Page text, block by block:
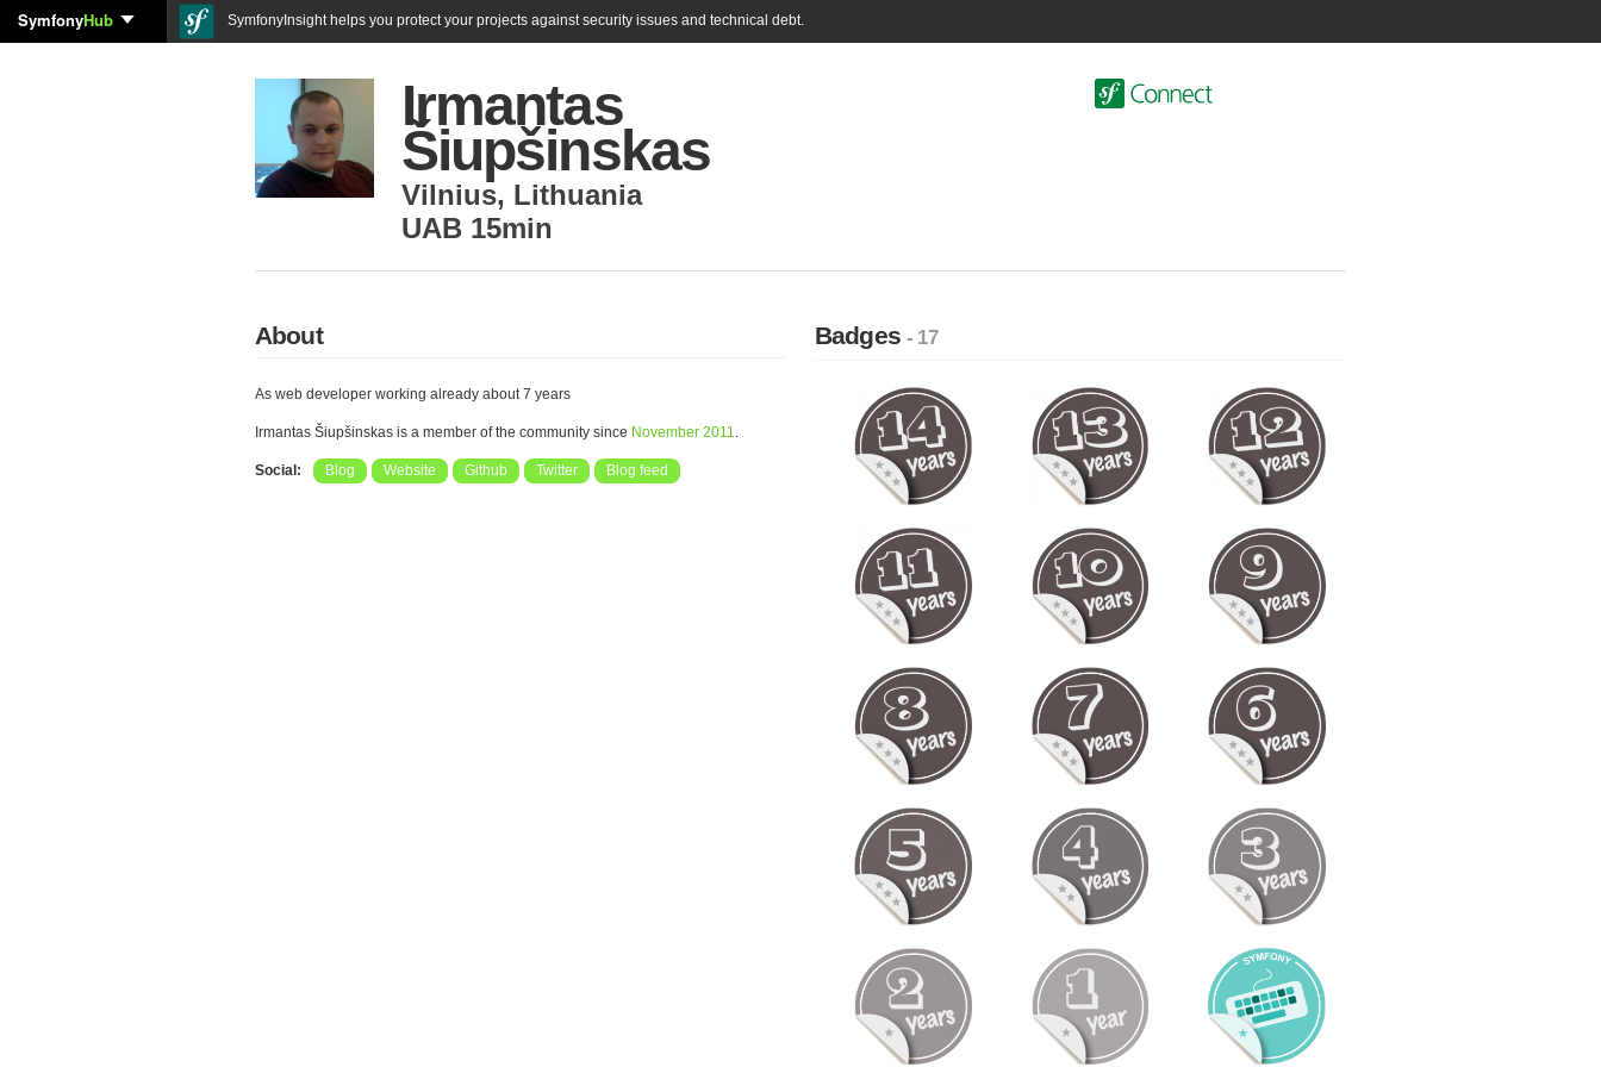
SymfonyHub SymfonyInsight helps you protect your projects against security issues and technical debt.
Irmantas
Šiupšinskas
Vilnius, Lithuania
UAB 15min
About
As web developer working already about 7 years
Irmantas Šiupšinskas is a member of the community since November 2011.
Social: Blog Website Github Twitter Blog feed
Badges- 17